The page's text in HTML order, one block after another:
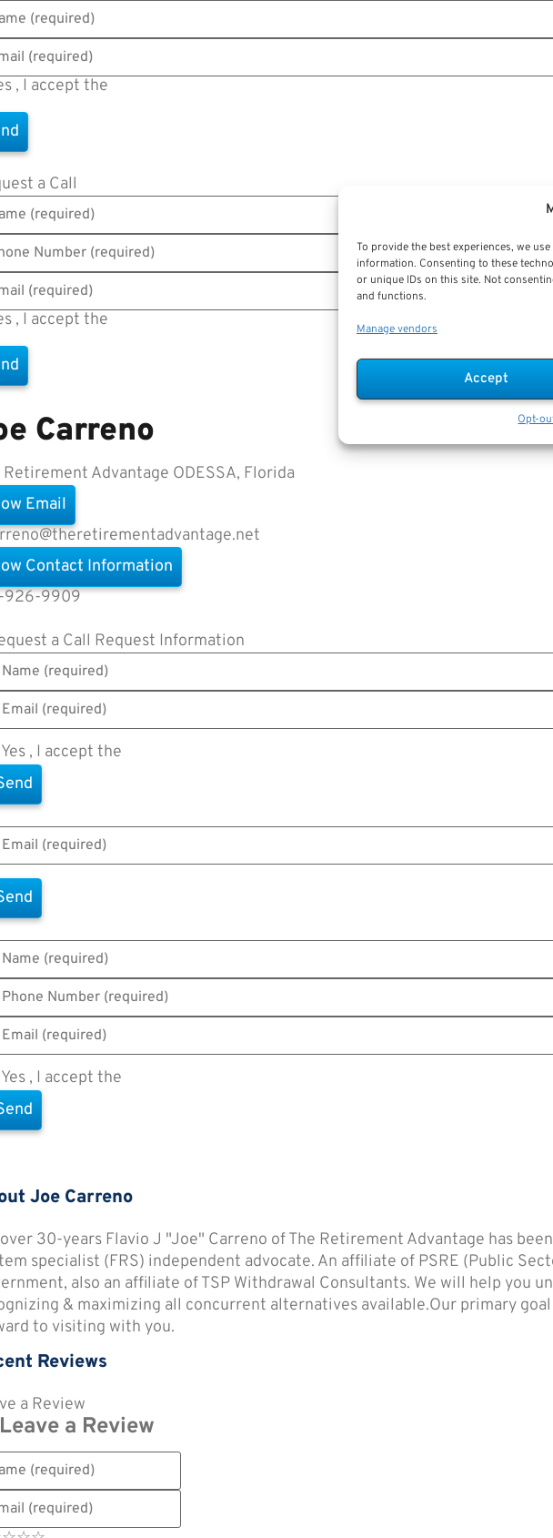
To provide the best experiences, we
information. Consenting to these
or unique IDs on this site. Not
and functions.
Manage vendors
Accept
Opt-
, I accept the
a Call
, I accept the
Carreno
Retirement Advantage ODESSA, Florida
Email
Contact Information
926-9909
a Call Request Information
Yes , I accept the
Yes , I accept the
Joe Carreno
30-years Flavio J "Joe" Carreno of The Retirement Advantage has
specialist (FRS) independent advocate. An affiliate of PSRE (Public
also an affiliate of TSP Withdrawal Consultants. We will help you
& maximizing all concurrent alternatives available.Our primary
to visiting with you.
Reviews
a Review
Leave a Review